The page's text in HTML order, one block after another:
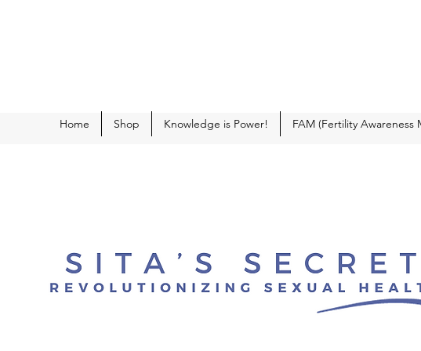
Home Shop Knowledge is Power! FAM (Fertility Awareness